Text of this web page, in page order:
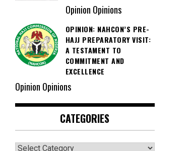
Opinion Opinions
OPINION: NAHCON’S PRE-
HAJJ PREPARATORY VISIT:
A TESTAMENT TO
COMMITMENT AND
EXCELLENCE
Opinion Opinions
CATEGORIES
Categories